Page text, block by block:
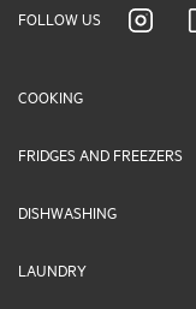
FOLLOW US
COOKING
FRIDGES AND FREEZERS
DISHWASHING
LAUNDRY